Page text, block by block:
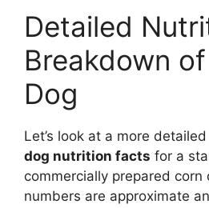
Detailed
Breakdown
Dog
Let’s look at a more
dog nutrition facts for a
commercially prepared corn
numbers are approximate